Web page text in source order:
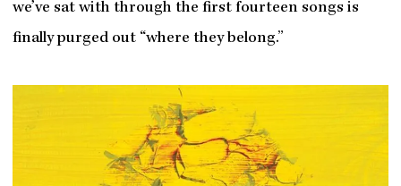
we’ve sat with through the first fourteen songs is
finally purged out “where they belong.”